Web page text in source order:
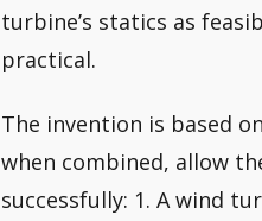
turbine’s statics as
practical.
The invention is based
when combined, allow
successfully: 1. A wind